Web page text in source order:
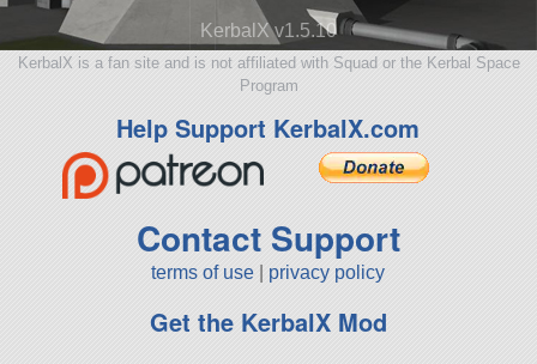
KerbalX v1.5.10
KerbalX is a fan site and is not affiliated with Squad or the Kerbal Space
Program
Help Support KerbalX.com
Contact Support
terms of use privacy policy
Get the KerbalX Mod